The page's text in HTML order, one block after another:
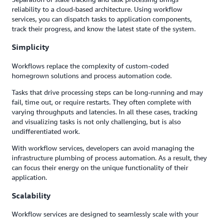
reliability to a cloud-based architecture. Using workflow
services, you can dispatch tasks to application components,
track their progress, and know the latest state of the system.
Simplicity
Workflows replace the complexity of custom-coded
homegrown solutions and process automation code.
Tasks that drive processing steps can be long-running and may
fail, time out, or require restarts. They often complete with
varying throughputs and latencies. In all these cases, tracking
and visualizing tasks is not only challenging, but is also
undifferentiated work.
With workflow services, developers can avoid managing the
infrastructure plumbing of process automation. As a result, they
can focus their energy on the unique functionality of their
application.
Scalability
Workflow services are designed to seamlessly scale with your